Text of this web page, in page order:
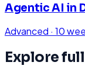
Agentic AI in
Advanced · 10
Explore